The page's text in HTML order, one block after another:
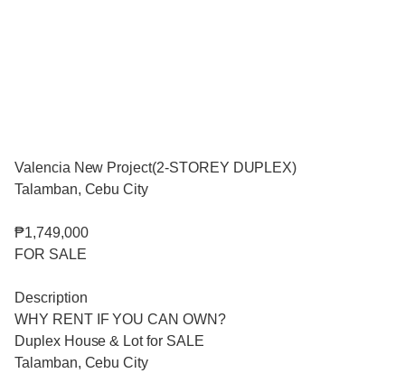
Valencia New Project(2-STOREY DUPLEX)
Talamban, Cebu City
₱1,749,000
FOR SALE
Description
WHY RENT IF YOU CAN OWN?
Duplex House & Lot for SALE
Talamban, Cebu City